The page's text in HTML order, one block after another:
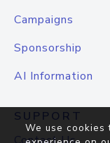
Campaigns
Sponsorship
AI Information
SUPPORT
We use